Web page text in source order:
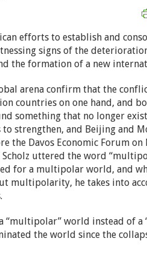
efforts to establish and
signs of the
the formation of a new
arena confirm that the
countries on one hand, and
something that no longer
strengthen, and Beijing and
the Davos Economic Forum on
Scholz uttered the word
for a multipolar world, and
multipolarity, he takes into
“multipolar” world instead of a
the world since the